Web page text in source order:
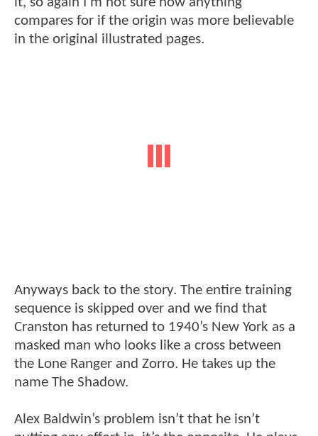
compares for if the origin was more believable
in the original illustrated pages.
Anyways back to the story. The entire training
sequence is skipped over and we find that
Cranston has returned to 1940’s New York as a
masked man who looks like a cross between
the Lone Ranger and Zorro. He takes up the
name The Shadow.
Alex Baldwin’s problem isn’t that he isn’t